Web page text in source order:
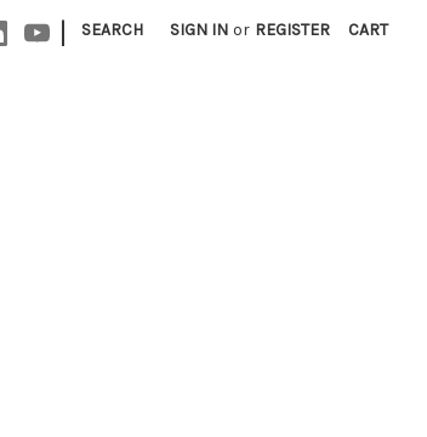
| SEARCH SIGN IN or REGISTER CART